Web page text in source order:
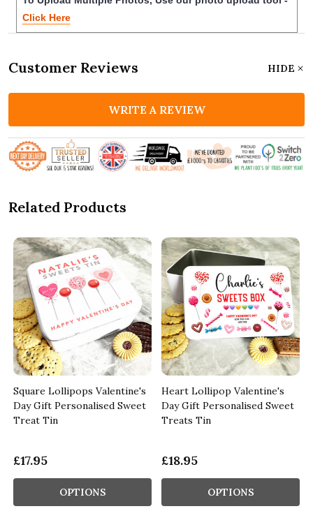
Click Here
Customer Reviews HIDE
WRITE A REVIEW
Related Products
Square Lollipops Valentine's
Day Gift Personalised Sweet
Treat Tin
£17.95
OPTIONS
Heart Lollipop Valentine's
Day Gift Personalised Sweet
Treats Tin
£18.95
OPTIONS